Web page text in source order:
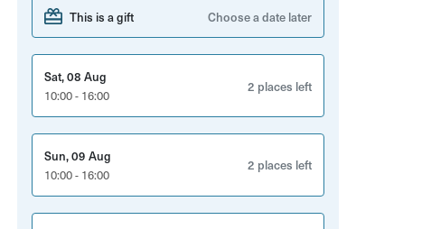
This is a gift Choose a date later
Sat, 08 Aug
10:00 - 16:00
2 places left
Sun, 09 Aug
10:00 - 16:00
2 places left